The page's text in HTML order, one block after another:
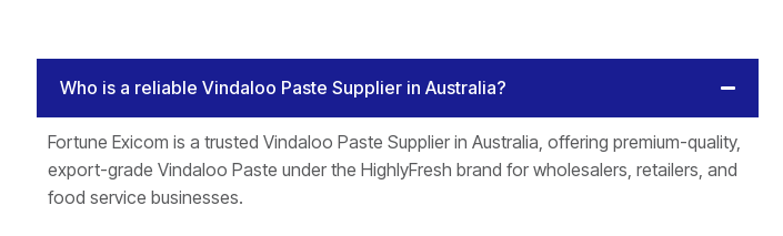
Who is a reliable Vindaloo Paste Supplier in Australia?
Fortune Exicom is a trusted Vindaloo Paste Supplier in Australia, offering premium-quality,
export-grade Vindaloo Paste under the HighlyFresh brand for wholesalers, retailers, and
food service businesses.